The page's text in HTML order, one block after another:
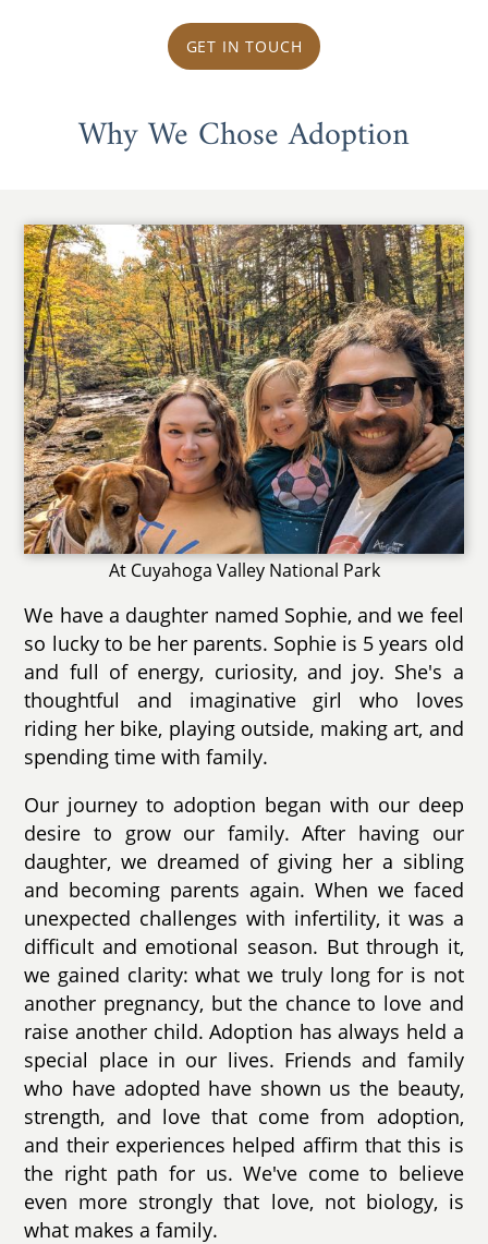
GET IN TOUCH
Why We Chose Adoption
At Cuyahoga Valley National Park
We have a daughter named Sophie, and we feel
so lucky to be her parents. Sophie is 5 years old
and full of energy, curiosity, and joy. She's a
thoughtful and imaginative girl who loves
riding her bike, playing outside, making art, and
spending time with family.
Our journey to adoption began with our deep
desire to grow our family. After having our
daughter, we dreamed of giving her a sibling
and becoming parents again. When we faced
unexpected challenges with infertility, it was a
difficult and emotional season. But through it,
we gained clarity: what we truly long for is not
another pregnancy, but the chance to love and
raise another child. Adoption has always held a
special place in our lives. Friends and family
who have adopted have shown us the beauty,
strength, and love that come from adoption,
and their experiences helped affirm that this is
the right path for us. We've come to believe
even more strongly that love, not biology, is
what makes a family.